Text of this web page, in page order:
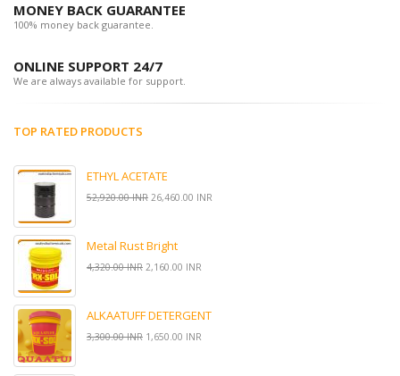
MONEY BACK GUARANTEE
100% money back guarantee.
ONLINE SUPPORT 24/7
We are always available for support.
TOP RATED PRODUCTS
ETHYL ACETATE
52,920.00 INR 26,460.00 INR
Metal Rust Bright
4,320.00 INR 2,160.00 INR
ALKAATUFF DETERGENT
3,300.00 INR 1,650.00 INR